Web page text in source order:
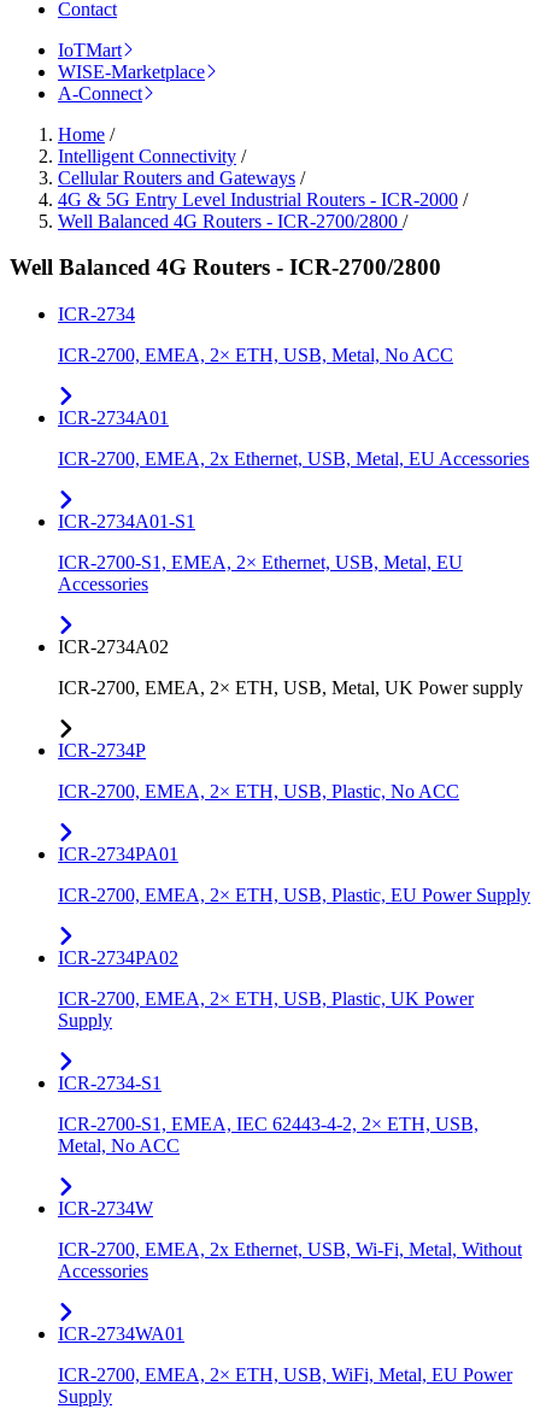
Contact
IoTMart
WISE-Marketplace
A-Connect
Home /
Intelligent Connectivity /
Cellular Routers and Gateways /
4G & 5G Entry Level Industrial Routers - ICR-2000 /
Well Balanced 4G Routers - ICR-2700/2800 /
Well Balanced 4G Routers - ICR-2700/2800
ICR-2734
ICR-2700, EMEA, 2× ETH, USB, Metal, No ACC
ICR-2734A01
ICR-2700, EMEA, 2x Ethernet, USB, Metal, EU Accessories
ICR-2734A01-S1
ICR-2700-S1, EMEA, 2× Ethernet, USB, Metal, EU
Accessories
ICR-2734A02
ICR-2700, EMEA, 2× ETH, USB, Metal, UK Power supply
ICR-2734P
ICR-2700, EMEA, 2× ETH, USB, Plastic, No ACC
ICR-2734PA01
ICR-2700, EMEA, 2× ETH, USB, Plastic, EU Power Supply
ICR-2734PA02
ICR-2700, EMEA, 2× ETH, USB, Plastic, UK Power
Supply
ICR-2734-S1
ICR-2700-S1, EMEA, IEC 62443-4-2, 2× ETH, USB,
Metal, No ACC
ICR-2734W
ICR-2700, EMEA, 2x Ethernet, USB, Wi-Fi, Metal, Without
Accessories
ICR-2734WA01
ICR-2700, EMEA, 2× ETH, USB, WiFi, Metal, EU Power
Supply